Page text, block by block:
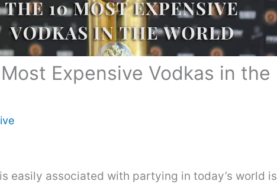
Expensive Vodkas in the
easily associated with partying in today’s world is